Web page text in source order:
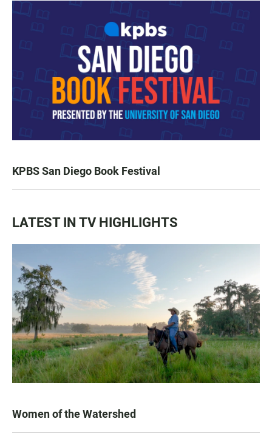
KPBS San Diego Book Festival
LATEST IN TV HIGHLIGHTS
Women of the Watershed